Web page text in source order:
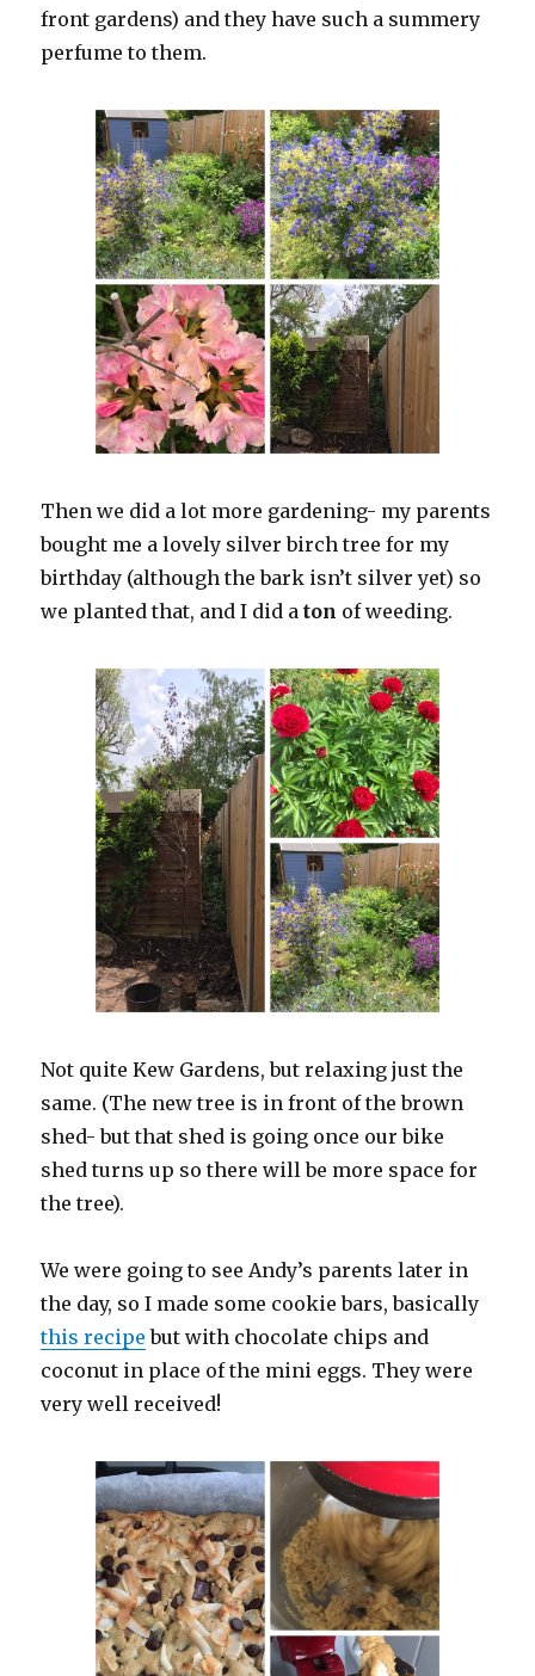
front gardens) and they have such a summery
perfume to them.
Then we did a lot more gardening- my parents
bought me a lovely silver birch tree for my
birthday (although the bark isn’t silver yet) so
we planted that, and I did aton of weeding.
Not quite Kew Gardens, but relaxing just the
same. (The new tree is in front of the brown
shed- but that shed is going once our bike
shed turns up so there will be more space for
the tree).
We were going to see Andy’s parents later in
the day, so I made some cookie bars, basically
this recipe but with chocolate chips and
coconut in place of the mini eggs. They were
very well received!